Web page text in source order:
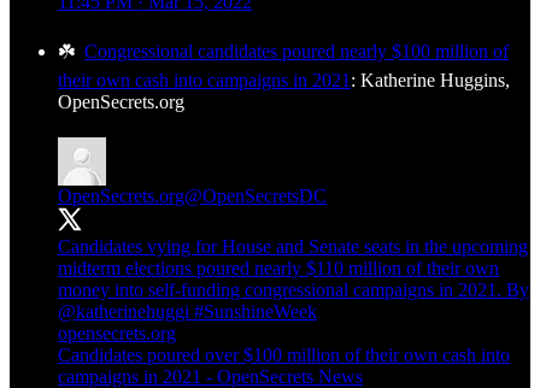
☘️ Congressional candidates poured nearly $100 million of
their own cash into campaigns in 2021 : Katherine Huggins,
OpenSecrets.org
OpenSecrets.org@OpenSecretsDC
Candidates vying for House and Senate seats in the upcoming
midterm elections poured nearly $110 million of their own
money into self-funding congressional campaigns in 2021. By
@katherinehuggi #SunshineWeek
opensecrets.org
Candidates poured over $100 million of their own cash into
campaigns in 2021 - OpenSecrets News